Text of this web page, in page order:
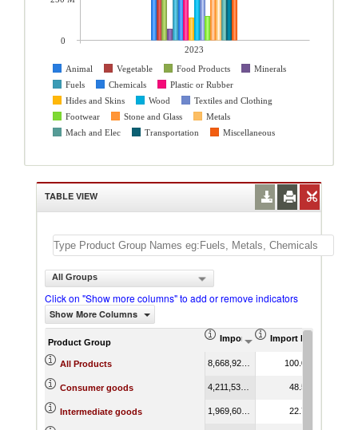
2023
Animal
Vegetable Food Products
Minerals
Fuels
Chemicals
Plastic or Rubber
Hides and Skins
Wood
Textiles and Clothing
Footwear
Stone and Glass
Metals
Mach and Elec
Transportation Miscellaneous
0
TABLE VIEW
All Groups
Click on "Show more columns" to add or remove indicators
Show More Columns
Product Group Import (US$ Thousand)
Import Product
All Products 100.00
Consumer goods 48.58
Intermediate goods 22.72